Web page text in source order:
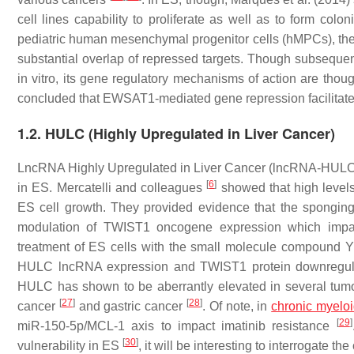
cell lines capability to proliferate as well as to form
pediatric human mesenchymal progenitor cells (hMPCs),
substantial overlap of repressed targets. Though
in vitro, its gene regulatory mechanisms of action are
concluded that EWSAT1-mediated gene repression
1.2. HULC (Highly Upregulated in Liver Cancer)
LncRNA Highly Upregulated in Liver Cancer (lncRNA-
in ES. Mercatelli and colleagues [6] showed that high
ES cell growth. They provided evidence that the
modulation of TWIST1 oncogene expression which
treatment of ES cells with the small molecule compound
HULC lncRNA expression and TWIST1 protein
HULC has shown to be aberrantly elevated in several
cancer [27]and gastric cancer [28]. Of note, inchronic
miR-150-5p/MCL-1 axis to impact imatinib resistance
[29]
vulnerability in ES [30], it will be interesting to interrogate